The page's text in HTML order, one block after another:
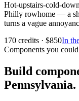
Hot-upstairs-cold-
Philly rowhome — a
turns a vague
170 credits · $850In
Components you
Build
Pennsylvania.